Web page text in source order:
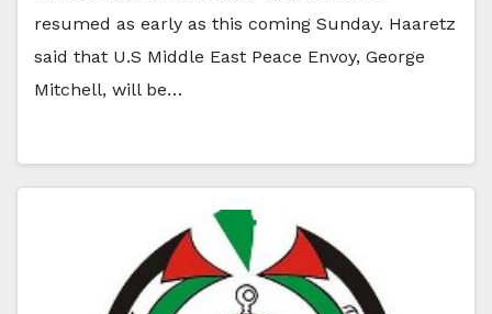
resumed as early as this coming Sunday. Haaretz
said that U.S Middle East Peace Envoy, George
Mitchell, will be…